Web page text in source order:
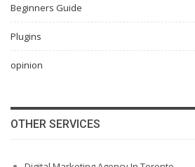
Beginners Guide
Plugins
opinion
OTHER SERVICES